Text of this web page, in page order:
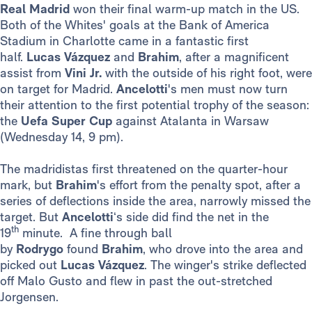
Real Madrid won their final warm-up match in the US.
Both of the Whites' goals at the Bank of America
Stadium in Charlotte came in a fantastic first
half. Lucas Vázquez and Brahim, after a magnificent
assist from Vini Jr. with the outside of his right foot, were
on target for Madrid. Ancelotti's men must now turn
their attention to the first potential trophy of the season:
the Uefa Super Cup against Atalanta in Warsaw
(Wednesday 14, 9 pm).
The madridistas first threatened on the quarter-hour
mark, but Brahim's effort from the penalty spot, after a
series of deflections inside the area, narrowly missed the
target. But Ancelotti‘s side did find the net in the
19th minute. A fine through ball
by Rodrygo found Brahim, who drove into the area and
picked out Lucas Vázquez. The winger's strike deflected
off Malo Gusto and flew in past the out-stretched
Jorgensen.